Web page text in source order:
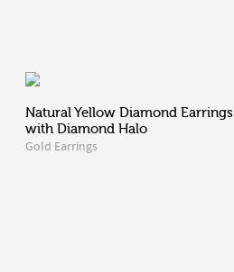
Natural Yellow Diamond Earrings
with Diamond Halo
Gold Earrings